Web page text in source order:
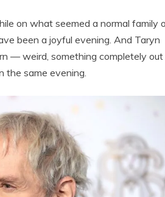
on what seemed a normal family
been a joyful evening. And Taryn
— weird, something completely
the same evening.